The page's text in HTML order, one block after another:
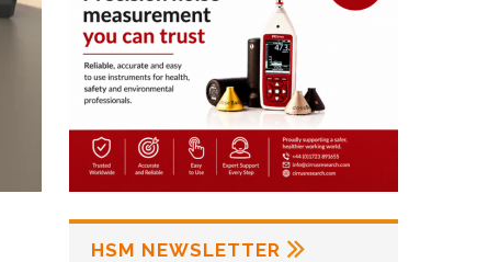
HSM NEWSLETTER